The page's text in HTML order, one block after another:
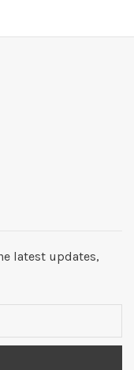
latest updates,